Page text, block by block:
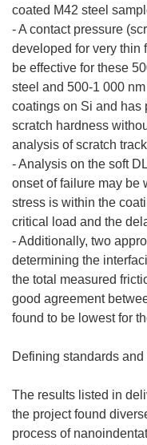
coated M42 steel
- A contact pressure
developed for very thin
be effective for these
steel and 500-1 000
coatings on Si and has
scratch hardness
analysis of scratch
- Analysis on the soft
onset of failure may be
stress is within the
critical load and the
- Additionally, two
determining the
the total measured
good agreement
found to be lowest for
Defining standards
The results listed in
the project found
process of